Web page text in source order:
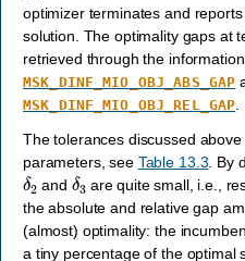
optimizer terminates and
solution. The optimality gaps at
retrieved through the
MSK_DINF_MIO_OBJ_ABS_GAP
MSK_DINF_MIO_OBJ_REL_GAP
The tolerances discussed
parameters, see Table 13.3 .
δ2and δ3are quite small, i.e.,
the absolute and relative gap
(almost) optimality: the
a tiny percentage of the optimal